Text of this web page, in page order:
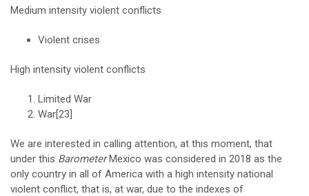
Medium intensity violent conflicts
Violent crises
High intensity violent conflicts
Limited War
War[23]
We are interested in calling attention, at this moment, that
under this BarometerMexico was considered in 2018 as the
only country in all of America with a high intensity national
violent conflict, that is, at war, due to the indexes of